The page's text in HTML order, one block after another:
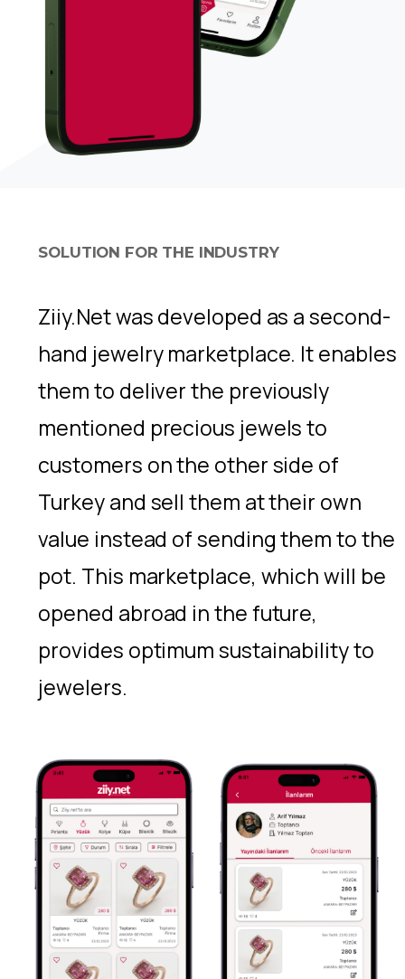
SOLUTION FOR THE INDUSTRY
Ziiy.Net was developed as a second-
hand jewelry marketplace. It enables
them to deliver the previously
mentioned precious jewels to
customers on the other side of
Turkey and sell them at their own
value instead of sending them to the
pot. This marketplace, which will be
opened abroad in the future,
provides optimum sustainability to
jewelers.